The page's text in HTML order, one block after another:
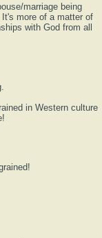
marriage being
more of a matter of
with God from all
in Western culture